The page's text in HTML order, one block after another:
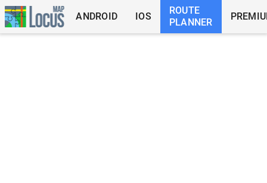
ANDROID IOS
ROUTE
PLANNER